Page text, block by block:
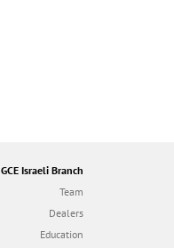
GCE Israeli Branch
Team
Dealers
Education